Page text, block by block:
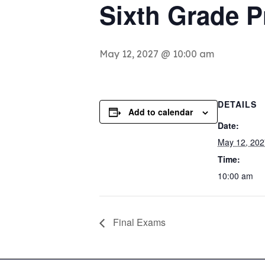
Sixth Grade
May 12, 2027 @ 10:00 am
Add to calendar
DETAILS
Date:
May 12,
Time:
10:00 am
Final Exams